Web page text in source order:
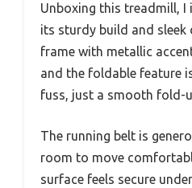
Unboxing this treadmill, I
its sturdy build and sleek
frame with metallic
and the foldable feature
fuss, just a smooth fold-
The running belt is
room to move
surface feels secure